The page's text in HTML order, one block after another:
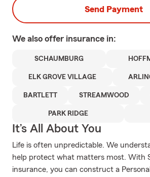
Send Payment
We also offer insurance in:
SCHAUMBURG
ELK GROVE VILLAGE
BARTLETT STREAMWOOD
PARK RIDGE
It’s All About You
Life is often unpredictable. We
help protect what matters most. With
insurance, you can construct a